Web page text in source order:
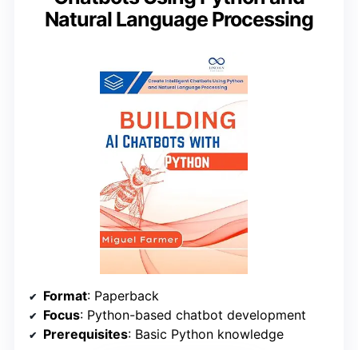
Natural Language Processing
Format: Paperback
Focus: Python-based chatbot development
Prerequisites: Basic Python knowledge